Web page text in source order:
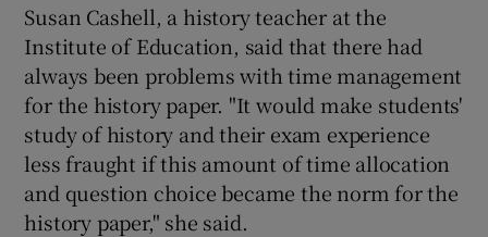
Susan Cashell, a history teacher at the
Institute of Education, said that there had
always been problems with time management
for the history paper. "It would make students'
study of history and their exam experience
less fraught if this amount of time allocation
and question choice became the norm for the
history paper," she said.